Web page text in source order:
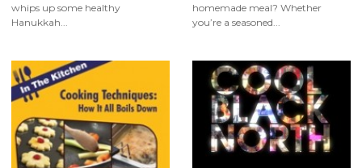
whips up some healthy
Hanukkah...
homemade meal? Whether
you’re a seasoned...